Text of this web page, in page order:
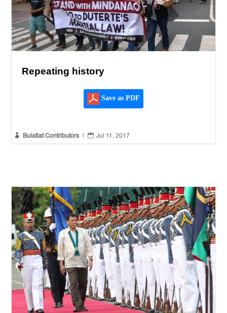
Repeating history
Save as PDF
 Bulatlat Contributors  Jul 11, 2017